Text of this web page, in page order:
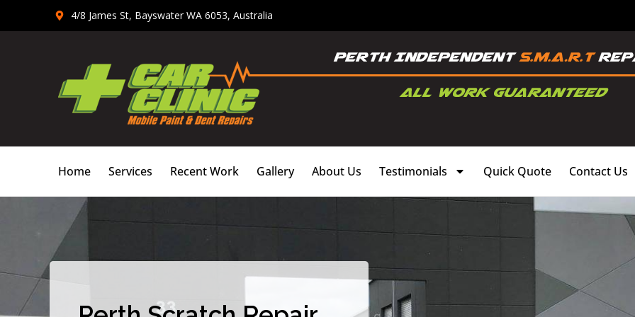
4/8 James St, Bayswater WA 6053, Australia
Home Services Recent Work Gallery About Us Testimonials Quick Quote Contact Us